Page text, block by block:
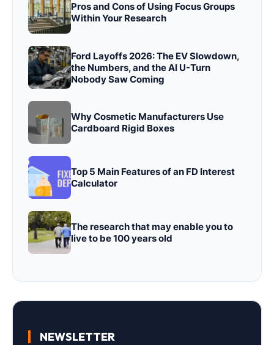
Pros and Cons of Using Focus Groups
Within Your Research
Ford Layoffs 2026: The EV Slowdown,
the Numbers, and the AI U-Turn
Nobody Saw Coming
Why Cosmetic Manufacturers Use
Cardboard Rigid Boxes
Top 5 Main Features of an FD Interest
Calculator
The research that may enable you to
live to be 100 years old
NEWSLETTER